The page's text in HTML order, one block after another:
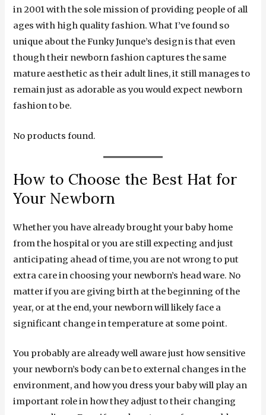
in 2001 with the sole mission of providing people of all
ages with high quality fashion. What I’ve found so
unique about the Funky Junque’s design is that even
though their newborn fashion captures the same
mature aesthetic as their adult lines, it still manages to
remain just as adorable as you would expect newborn
fashion to be.
No products found.
How to Choose the Best Hat for
Your Newborn
Whether you have already brought your baby home
from the hospital or you are still expecting and just
anticipating ahead of time, you are not wrong to put
extra care in choosing your newborn’s head ware. No
matter if you are giving birth at the beginning of the
year, or at the end, your newborn will likely face a
significant change in temperature at some point.
You probably are already well aware just how sensitive
your newborn’s body can be to external changes in the
environment, and how you dress your baby will play an
important role in how they adjust to their changing